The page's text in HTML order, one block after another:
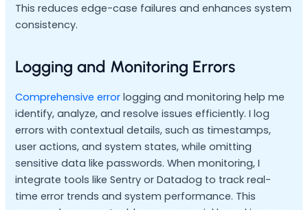
This reduces edge-case failures and enhances system
consistency.
Logging and Monitoring Errors
Comprehensive error logging and monitoring help me
identify, analyze, and resolve issues efficiently. I log
errors with contextual details, such as timestamps,
user actions, and system states, while omitting
sensitive data like passwords. When monitoring, I
integrate tools like Sentry or Datadog to track real-
time error trends and system performance. This